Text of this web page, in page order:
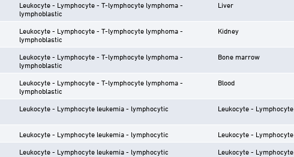
Leukocyte - Lymphocyte - T-lymphocyte lymphoma -
lymphoblastic
Liver
Leukocyte - Lymphocyte - T-lymphocyte lymphoma -
lymphoblastic
Kidney
Leukocyte - Lymphocyte - T-lymphocyte lymphoma -
lymphoblastic
Bone marrow
Leukocyte - Lymphocyte - T-lymphocyte lymphoma -
lymphoblastic
Blood
Leukocyte - Lymphocyte leukemia - lymphocytic Leukocyte - Lymphocyte
Leukocyte - Lymphocyte leukemia - lymphocytic Leukocyte - Lymphocyte
Leukocyte - Lymphocyte leukemia - lymphocytic Leukocyte - Lymphocyte